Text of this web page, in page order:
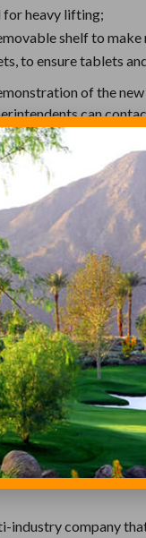
heavy lifting;
shelf to
to ensure tablets
of the
can
been recognized
than 15
environments, to
3,000 pounds, to
are designed
Inc.
a leading global
ground support
Jacobsen®, Dixie
ranging from golf
industry company